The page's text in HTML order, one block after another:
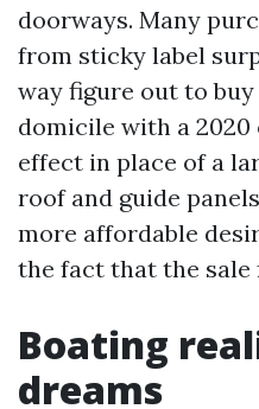
doorways. Many
from sticky label
way figure out to
domicile with a
effect in place of a
roof and guide
more affordable
the fact that the sale
Boating
dreams